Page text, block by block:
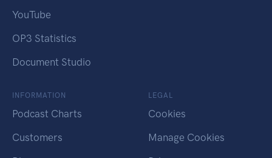
YouTube
OP3 Statistics
Document Studio
INFORMATION
Podcast Charts
Customers
LEGAL
Cookies
Manage Cookies